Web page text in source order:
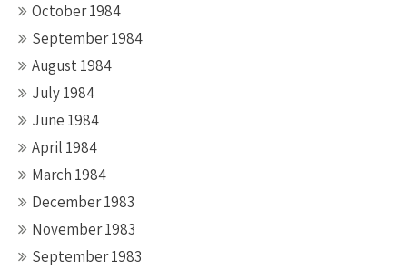
October 1984
September 1984
August 1984
July 1984
June 1984
April 1984
March 1984
December 1983
November 1983
September 1983